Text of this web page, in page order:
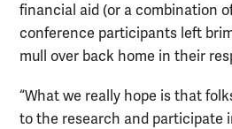
financial aid (or a combination
conference participants left
mull over back home in their
“What we really hope is that
to the research and participate